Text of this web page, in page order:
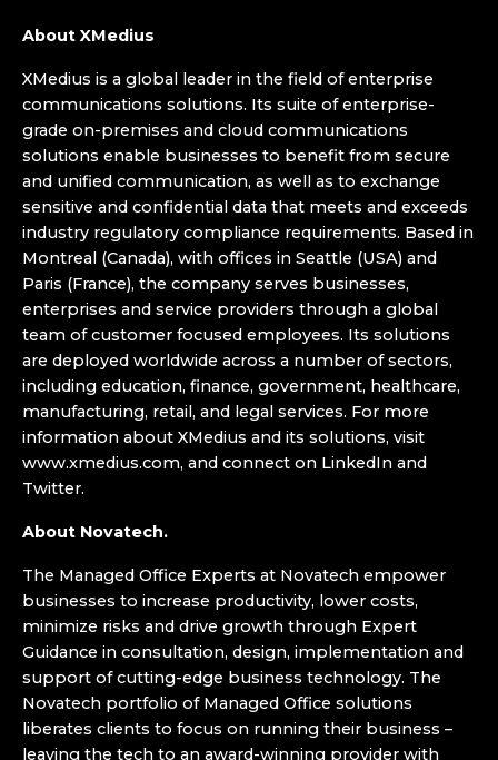
About XMedius
XMedius is a global leader in the field of enterprise
communications solutions. Its suite of enterprise-
grade on-premises and cloud communications
solutions enable businesses to benefit from secure
and unified communication, as well as to exchange
sensitive and confidential data that meets and exceeds
industry regulatory compliance requirements. Based in
Montreal (Canada), with offices in Seattle (USA) and
Paris (France), the company serves businesses,
enterprises and service providers through a global
team of customer focused employees. Its solutions
are deployed worldwide across a number of sectors,
including education, finance, government, healthcare,
manufacturing, retail, and legal services. For more
information about XMedius and its solutions, visit
www.xmedius.com, and connect on LinkedIn and
Twitter.
About Novatech.
The Managed Office Experts at Novatech empower
businesses to increase productivity, lower costs,
minimize risks and drive growth through Expert
Guidance in consultation, design, implementation and
support of cutting-edge business technology. The
Novatech portfolio of Managed Office solutions
liberates clients to focus on running their business –
leaving the tech to an award-winning provider with